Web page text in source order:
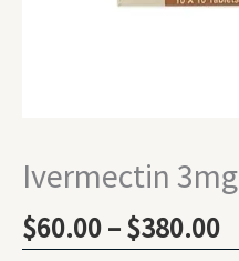
Ivermectin 3mg
$60.00–$380.00